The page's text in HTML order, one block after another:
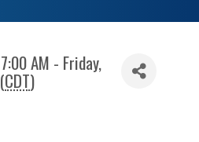
AM - Friday,
CDT)